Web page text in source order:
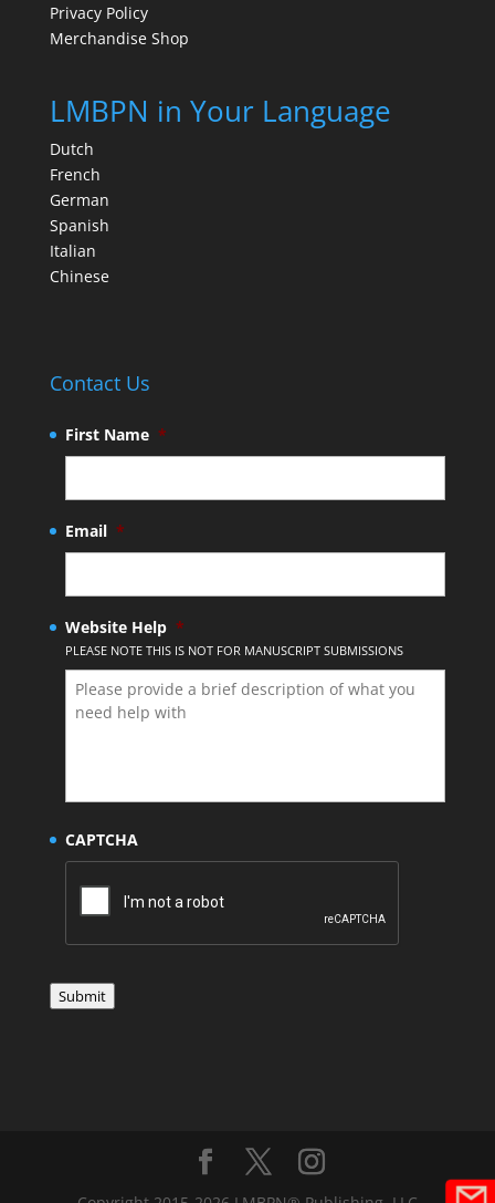
Privacy Policy
Merchandise Shop
LMBPN in Your Language
Dutch
French
German
Spanish
Italian
Chinese
Contact Us
First Name *
Email *
Website Help *
PLEASE NOTE THIS IS NOT FOR MANUSCRIPT SUBMISSIONS
CAPTCHA
Submit